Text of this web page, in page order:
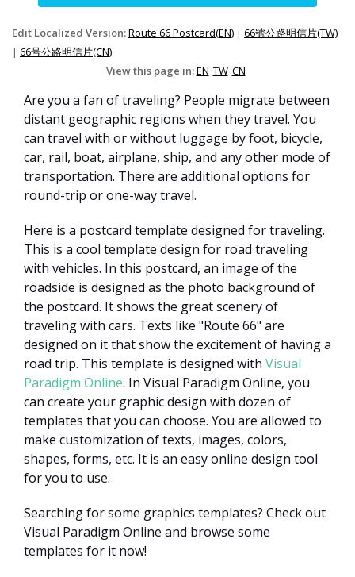
Edit Localized Version:Route 66 Postcard(EN) | 66號公路明信片(TW)
| 66号公路明信片(CN)
View this page in:EN TW CN
Are you a fan of traveling? People migrate between
distant geographic regions when they travel. You
can travel with or without luggage by foot, bicycle,
car, rail, boat, airplane, ship, and any other mode of
transportation. There are additional options for
round-trip or one-way travel.
Here is a postcard template designed for traveling.
This is a cool template design for road traveling
with vehicles. In this postcard, an image of the
roadside is designed as the photo background of
the postcard. It shows the great scenery of
traveling with cars. Texts like "Route 66" are
designed on it that show the excitement of having a
road trip. This template is designed with Visual
Paradigm Online. In Visual Paradigm Online, you
can create your graphic design with dozen of
templates that you can choose. You are allowed to
make customization of texts, images, colors,
shapes, forms, etc. It is an easy online design tool
for you to use.
Searching for some graphics templates? Check out
Visual Paradigm Online and browse some
templates for it now!